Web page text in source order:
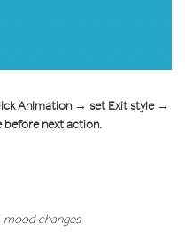
Animation → set Exit style →
before next action.
changes